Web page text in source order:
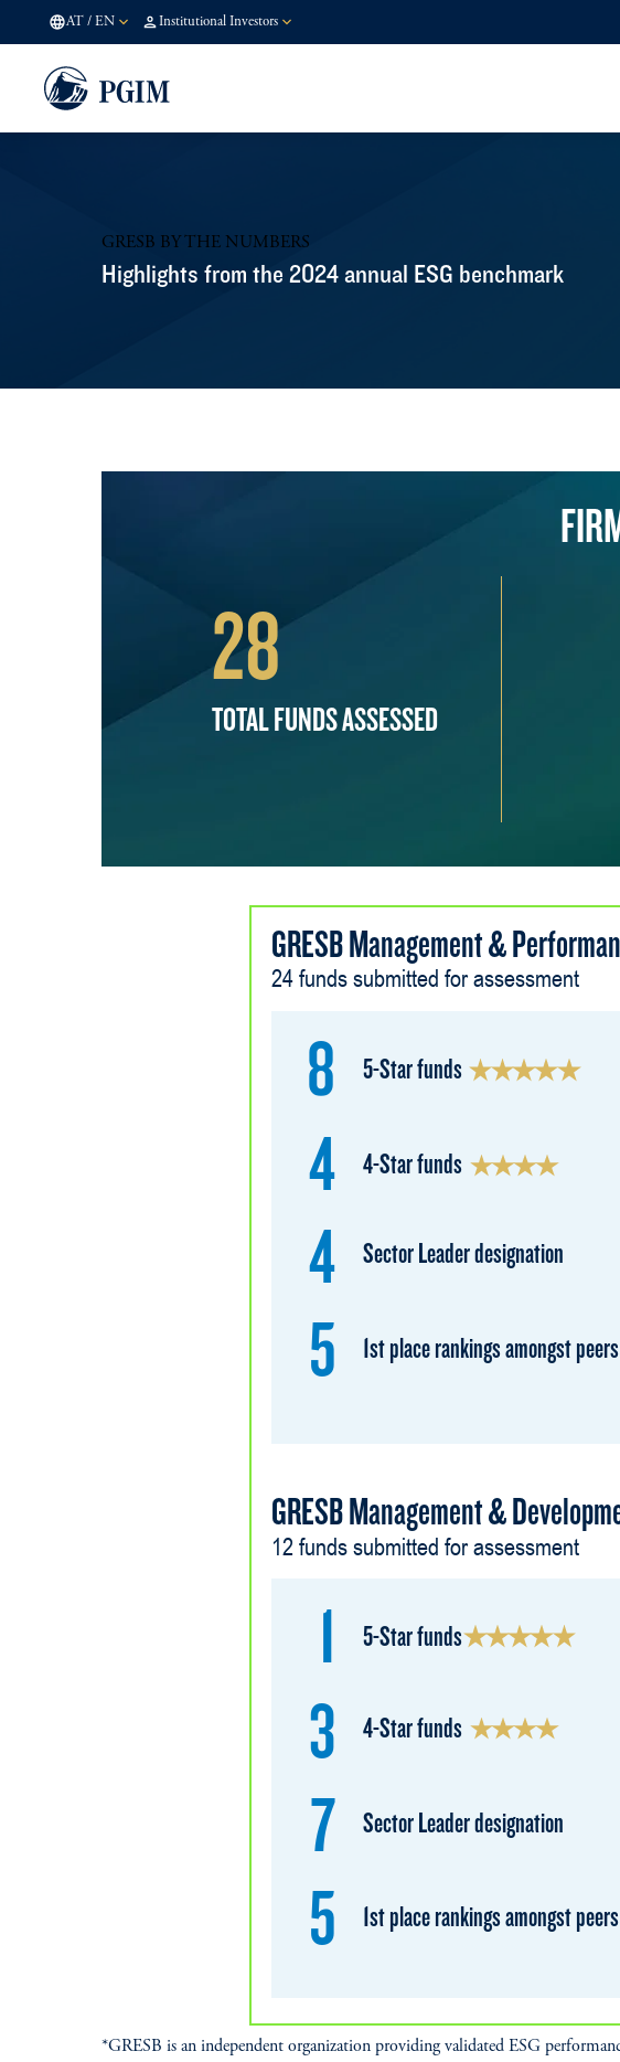
AT / EN Institutional Investors
GRESB BY THE NUMBERS
Highlights from the 2024 annual ESG benchmark
*GRESB is an independent organization providing validated ESG